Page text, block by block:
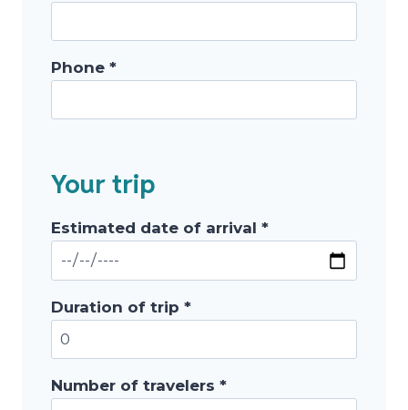
Phone *
Your trip
Estimated date of arrival *
Duration of trip *
Number of travelers *